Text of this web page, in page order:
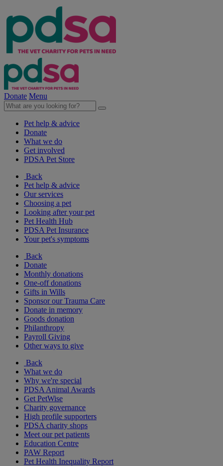
Donate Menu
Pet help & advice
Donate
What we do
Get involved
PDSA Pet Store
Back
Pet help & advice
Our services
Choosing a pet
Looking after your pet
Pet Health Hub
PDSA Pet Insurance
Your pet's symptoms
Back
Donate
Monthly donations
One-off donations
Gifts in Wills
Sponsor our Trauma Care
Donate in memory
Goods donation
Philanthropy
Payroll Giving
Other ways to give
Back
What we do
Why we're special
PDSA Animal Awards
Get PetWise
Charity governance
High profile supporters
PDSA charity shops
Meet our pet patients
Education Centre
PAW Report
Pet Health Inequality Report